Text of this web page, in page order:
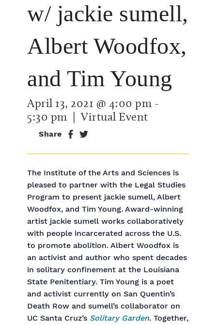
w/ jackie sumell,
Albert Woodfox,
and Tim Young
April 13, 2021 @ 4:00 pm -
5:30 pm | Virtual Event
Share
The Institute of the Arts and Sciences is
pleased to partner with the Legal Studies
Program to present jackie sumell, Albert
Woodfox, and Tim Young. Award-winning
artist jackie sumell works collaboratively
with people incarcerated across the U.S.
to promote abolition. Albert Woodfox is
an activist and author who spent decades
in solitary confinement at the Louisiana
State Penitentiary. Tim Young is a poet
and activist currently on San Quentin’s
Death Row and sumell’s collaborator on
UC Santa Cruz’s Solitary Garden. Together,